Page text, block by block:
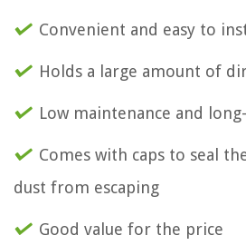
Convenient and easy to
Holds a large amount of
Low maintenance and
Comes with caps to seal
dust from escaping
Good value for the price